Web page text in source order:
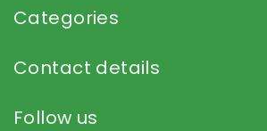
Categories
Contact details
Follow us